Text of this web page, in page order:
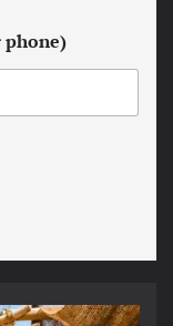
phone)